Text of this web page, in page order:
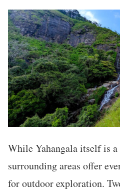
While Yahangala itself is
surrounding areas offer
for outdoor exploration.